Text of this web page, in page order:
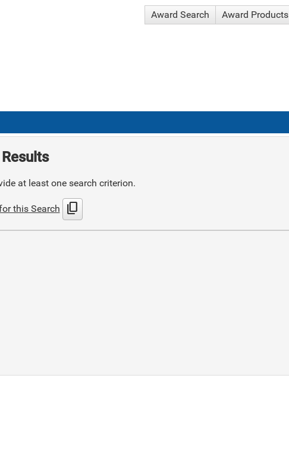
Award Search Award Products
at least one search criterion.
this Search content_copy